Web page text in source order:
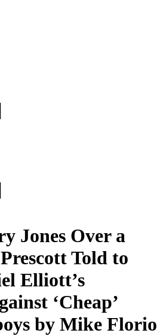
Jones Over a
Told to
Elliott’s
‘Cheap’
by Mike Florio